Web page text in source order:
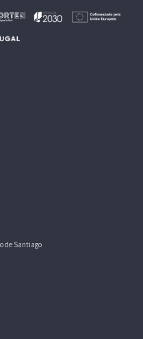
de Santiago